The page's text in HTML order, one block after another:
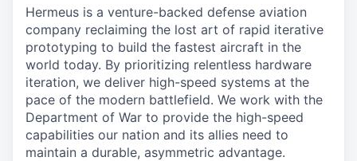
Hermeus is a venture-backed defense aviation
company reclaiming the lost art of rapid iterative
prototyping to build the fastest aircraft in the
world today. By prioritizing relentless hardware
iteration, we deliver high-speed systems at the
pace of the modern battlefield. We work with the
Department of War to provide the high-speed
capabilities our nation and its allies need to
maintain a durable, asymmetric advantage.